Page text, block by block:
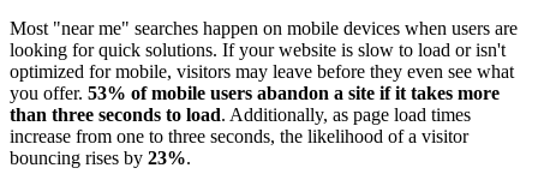
Most "near me" searches happen on mobile devices when users are
looking for quick solutions. If your website is slow to load or isn't
optimized for mobile, visitors may leave before they even see what
you offer. 53% of mobile users abandon a site if it takes more
than three seconds to load. Additionally, as page load times
increase from one to three seconds, the likelihood of a visitor
bouncing rises by 23%.